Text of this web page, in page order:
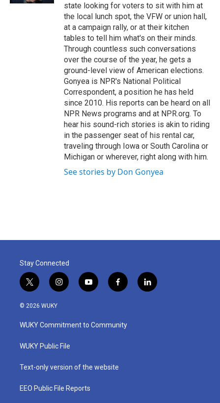
state looking for voters to sit with him at
the local lunch spot, the VFW or union hall,
at a campaign rally, or at their kitchen
tables to tell him what's on their minds.
Through countless such conversations
over the course of the year, he gets a
ground-level view of American elections.
Gonyea is NPR's National Political
Correspondent, a position he has held
since 2010. His reports can be heard on all
NPR News programs and at NPR.org. To
hear his sound-rich stories is akin to riding
in the passenger seat of his rental car,
traveling through Iowa or South Carolina or
Michigan or wherever, right along with him.
See stories by Don Gonyea
Stay Connected
t
w
i
t
e
i
n
a
g
a
y
o
u
b
f
a
b
o
l
i
© 2026 WUKY
WUKY Commitment to Community
WUKY Public File
Text-only version of the website
EEO Public File Reports